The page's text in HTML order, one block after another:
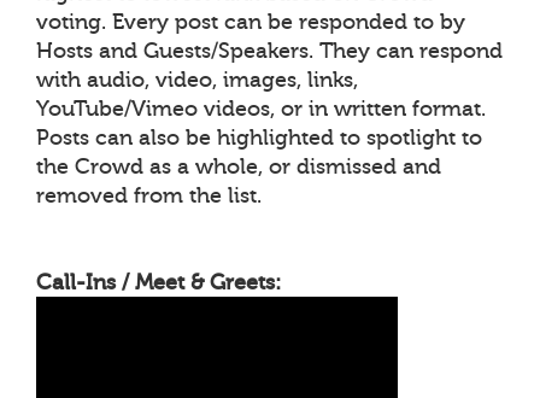
voting. Every post can be responded to by
Hosts and Guests/Speakers. They can respond
with audio, video, images, links,
YouTube/Vimeo videos, or in written format.
Posts can also be highlighted to spotlight to
the Crowd as a whole, or dismissed and
removed from the list.
Call-Ins / Meet & Greets: